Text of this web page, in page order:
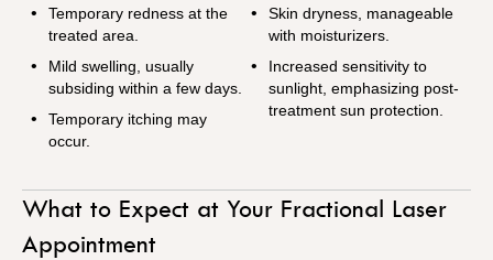
Temporary redness at the
treated area.
Mild swelling, usually
subsiding within a few days.
Temporary itching may
occur.
Skin dryness, manageable
with moisturizers.
Increased sensitivity to
sunlight, emphasizing post-
treatment sun protection.
What to Expect at Your Fractional Laser
Appointment